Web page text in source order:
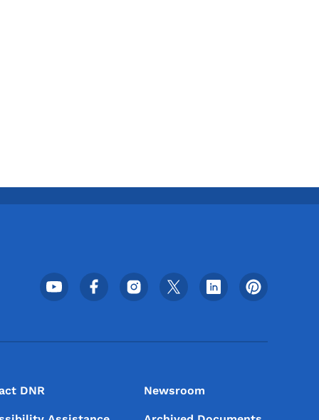
Footer Social Media Menu
DNR Newsroom